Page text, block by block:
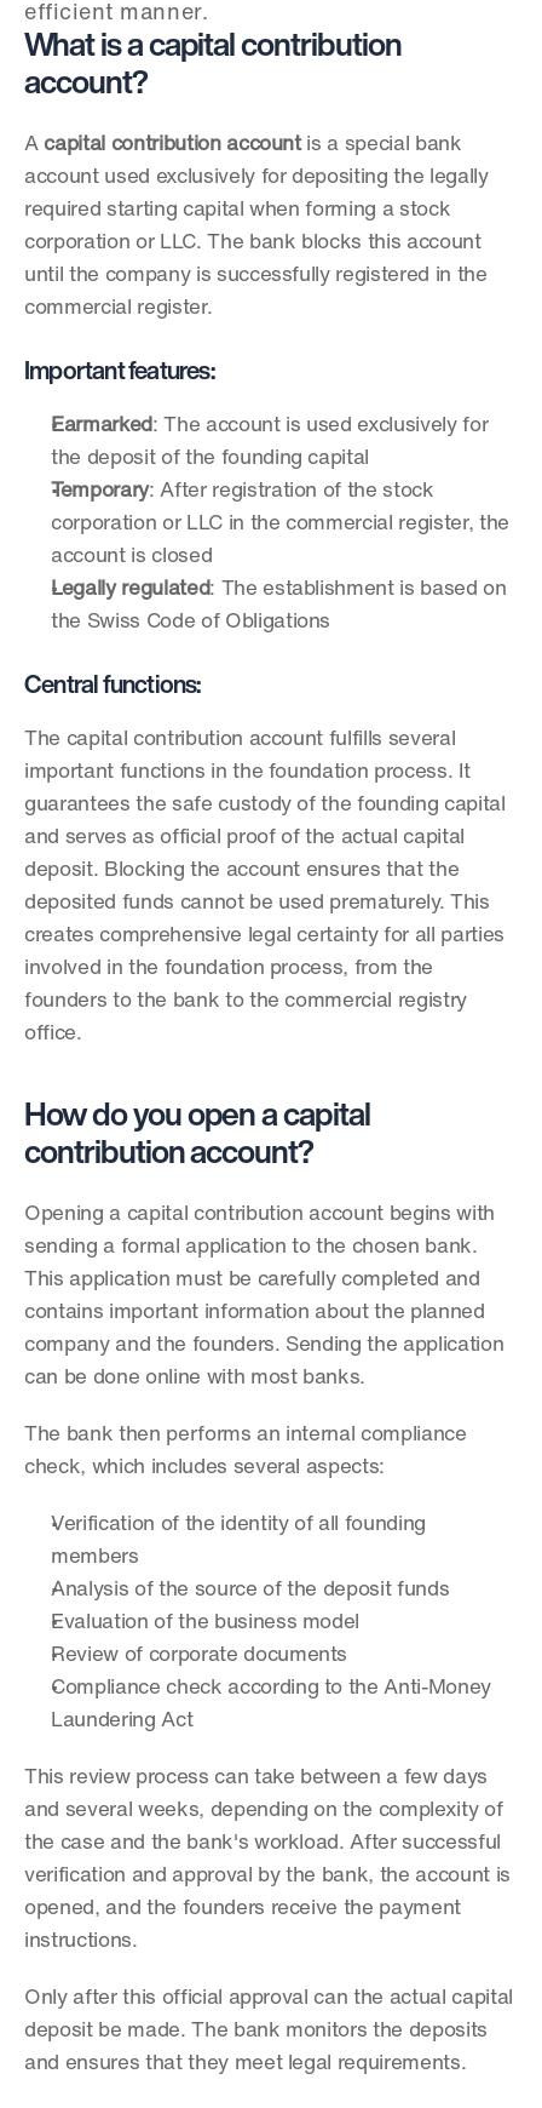
efficient manner.
What is a capital contribution
account?
A capital contribution account is a special bank
account used exclusively for depositing the legally
required starting capital when forming a stock
corporation or LLC. The bank blocks this account
until the company is successfully registered in the
commercial register.
Important features:
Earmarked: The account is used exclusively for
the deposit of the founding capital
Temporary: After registration of the stock
corporation or LLC in the commercial register, the
account is closed
Legally regulated: The establishment is based on
the Swiss Code of Obligations
Central functions:
The capital contribution account fulfills several
important functions in the foundation process. It
guarantees the safe custody of the founding capital
and serves as official proof of the actual capital
deposit. Blocking the account ensures that the
deposited funds cannot be used prematurely. This
creates comprehensive legal certainty for all parties
involved in the foundation process, from the
founders to the bank to the commercial registry
office.
How do you open a capital
contribution account?
Opening a capital contribution account begins with
sending a formal application to the chosen bank.
This application must be carefully completed and
contains important information about the planned
company and the founders. Sending the application
can be done online with most banks.
The bank then performs an internal compliance
check, which includes several aspects:
Verification of the identity of all founding
members
Analysis of the source of the deposit funds
Evaluation of the business model
Review of corporate documents
Compliance check according to the Anti-Money
Laundering Act
This review process can take between a few days
and several weeks, depending on the complexity of
the case and the bank's workload. After successful
verification and approval by the bank, the account is
opened, and the founders receive the payment
instructions.
Only after this official approval can the actual capital
deposit be made. The bank monitors the deposits
and ensures that they meet legal requirements.